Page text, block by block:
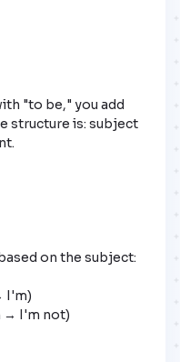
"to be," you add
structure is: subject
on the subject:
I'm)
→ I'm not)